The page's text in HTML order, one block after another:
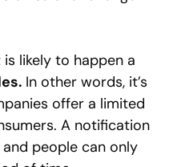
likely to happen a
In other words, it’s
offer a limited
A notification
people can only